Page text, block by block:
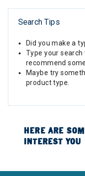
Search Tips
Did you make a
Type your
recommend
Maybe try
product type.
HERE ARE
INTEREST YOU